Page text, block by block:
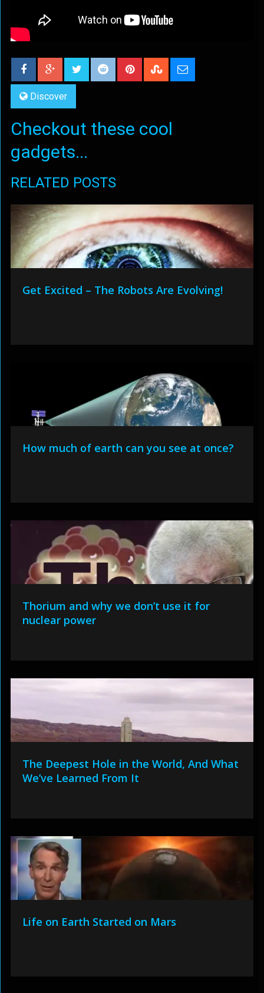
Discover
Checkout these cool
gadgets...
RELATED POSTS
Get Excited – The Robots Are Evolving!
How much of earth can you see at once?
Thorium and why we don’t use it for
nuclear power
The Deepest Hole in the World, And What
We’ve Learned From It
Life on Earth Started on Mars